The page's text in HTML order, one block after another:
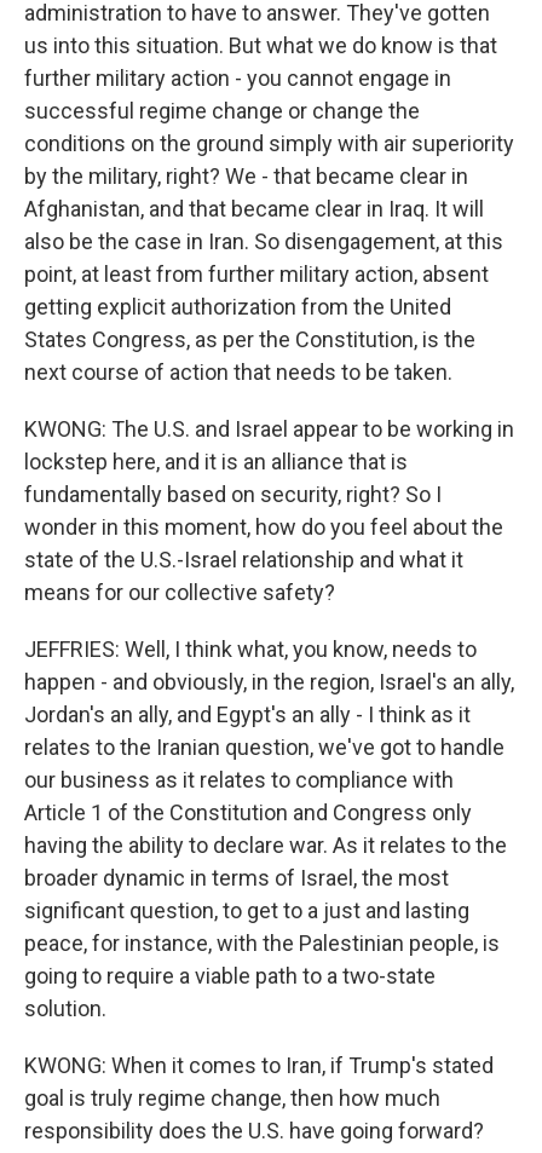
administration to have to answer. They've gotten
us into this situation. But what we do know is that
further military action - you cannot engage in
successful regime change or change the
conditions on the ground simply with air superiority
by the military, right? We - that became clear in
Afghanistan, and that became clear in Iraq. It will
also be the case in Iran. So disengagement, at this
point, at least from further military action, absent
getting explicit authorization from the United
States Congress, as per the Constitution, is the
next course of action that needs to be taken.
KWONG: The U.S. and Israel appear to be working in
lockstep here, and it is an alliance that is
fundamentally based on security, right? So I
wonder in this moment, how do you feel about the
state of the U.S.-Israel relationship and what it
means for our collective safety?
JEFFRIES: Well, I think what, you know, needs to
happen - and obviously, in the region, Israel's an ally,
Jordan's an ally, and Egypt's an ally - I think as it
relates to the Iranian question, we've got to handle
our business as it relates to compliance with
Article 1 of the Constitution and Congress only
having the ability to declare war. As it relates to the
broader dynamic in terms of Israel, the most
significant question, to get to a just and lasting
peace, for instance, with the Palestinian people, is
going to require a viable path to a two-state
solution.
KWONG: When it comes to Iran, if Trump's stated
goal is truly regime change, then how much
responsibility does the U.S. have going forward?